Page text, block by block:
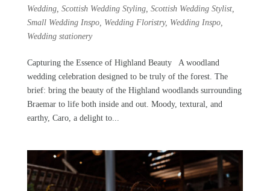
Wedding, Scottish Wedding Styling, Scottish Wedding Stylist,
Small Wedding Inspo, Wedding Floristry, Wedding Inspo,
Wedding stationery
Capturing the Essence of Highland Beauty A woodland
wedding celebration designed to be truly of the forest. The
brief: bring the beauty of the Highland woodlands surrounding
Braemar to life both inside and out. Moody, textural, and
earthy, Caro, a delight to...